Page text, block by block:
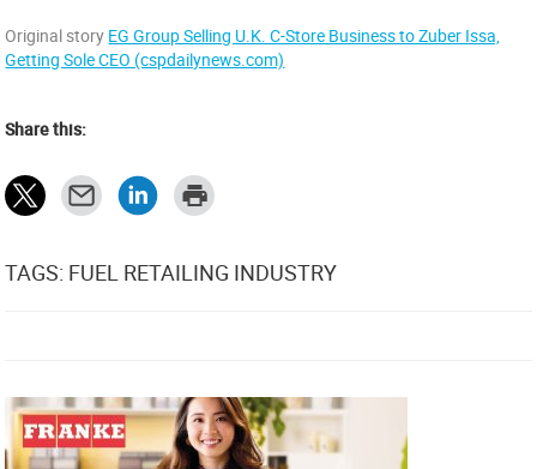
Original story EG Group Selling U.K. C-Store Business to Zuber Issa,
Getting Sole CEO (cspdailynews.com)
Share this:
TAGS: FUEL RETAILING INDUSTRY